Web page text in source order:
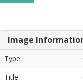
Image
Type
Title